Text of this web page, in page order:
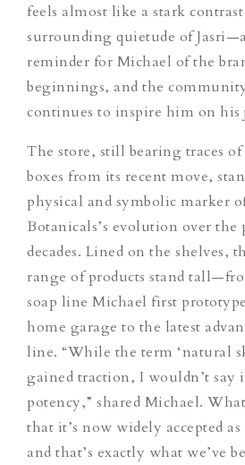
feels almost like a stark
surrounding quietude of
reminder for Michael of the
beginnings, and the
continues to inspire him on his
The store, still bearing traces of
boxes from its recent move,
physical and symbolic marker
Botanicals’s evolution over the
decades. Lined on the shelves,
range of products stand
soap line Michael first
home garage to the latest
line. “While the term ‘natural
gained traction, I wouldn’t say
potency,” shared Michael.
that it’s now widely accepted
and that’s exactly what we’ve